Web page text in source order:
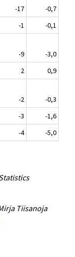
-17
-0,7
-1
-0,1
-9
-3,0
2
0,9
-2
-0,3
-3
-1,6
-4 -5,0
Tiisanoja